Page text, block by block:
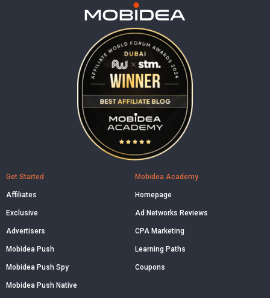
Get Started
Affiliates
Exclusive
Advertisers
Mobidea Push
Mobidea Push Spy
Mobidea Push Native
Mobidea Academy
Homepage
Ad Networks Reviews
CPA Marketing
Learning Paths
Coupons